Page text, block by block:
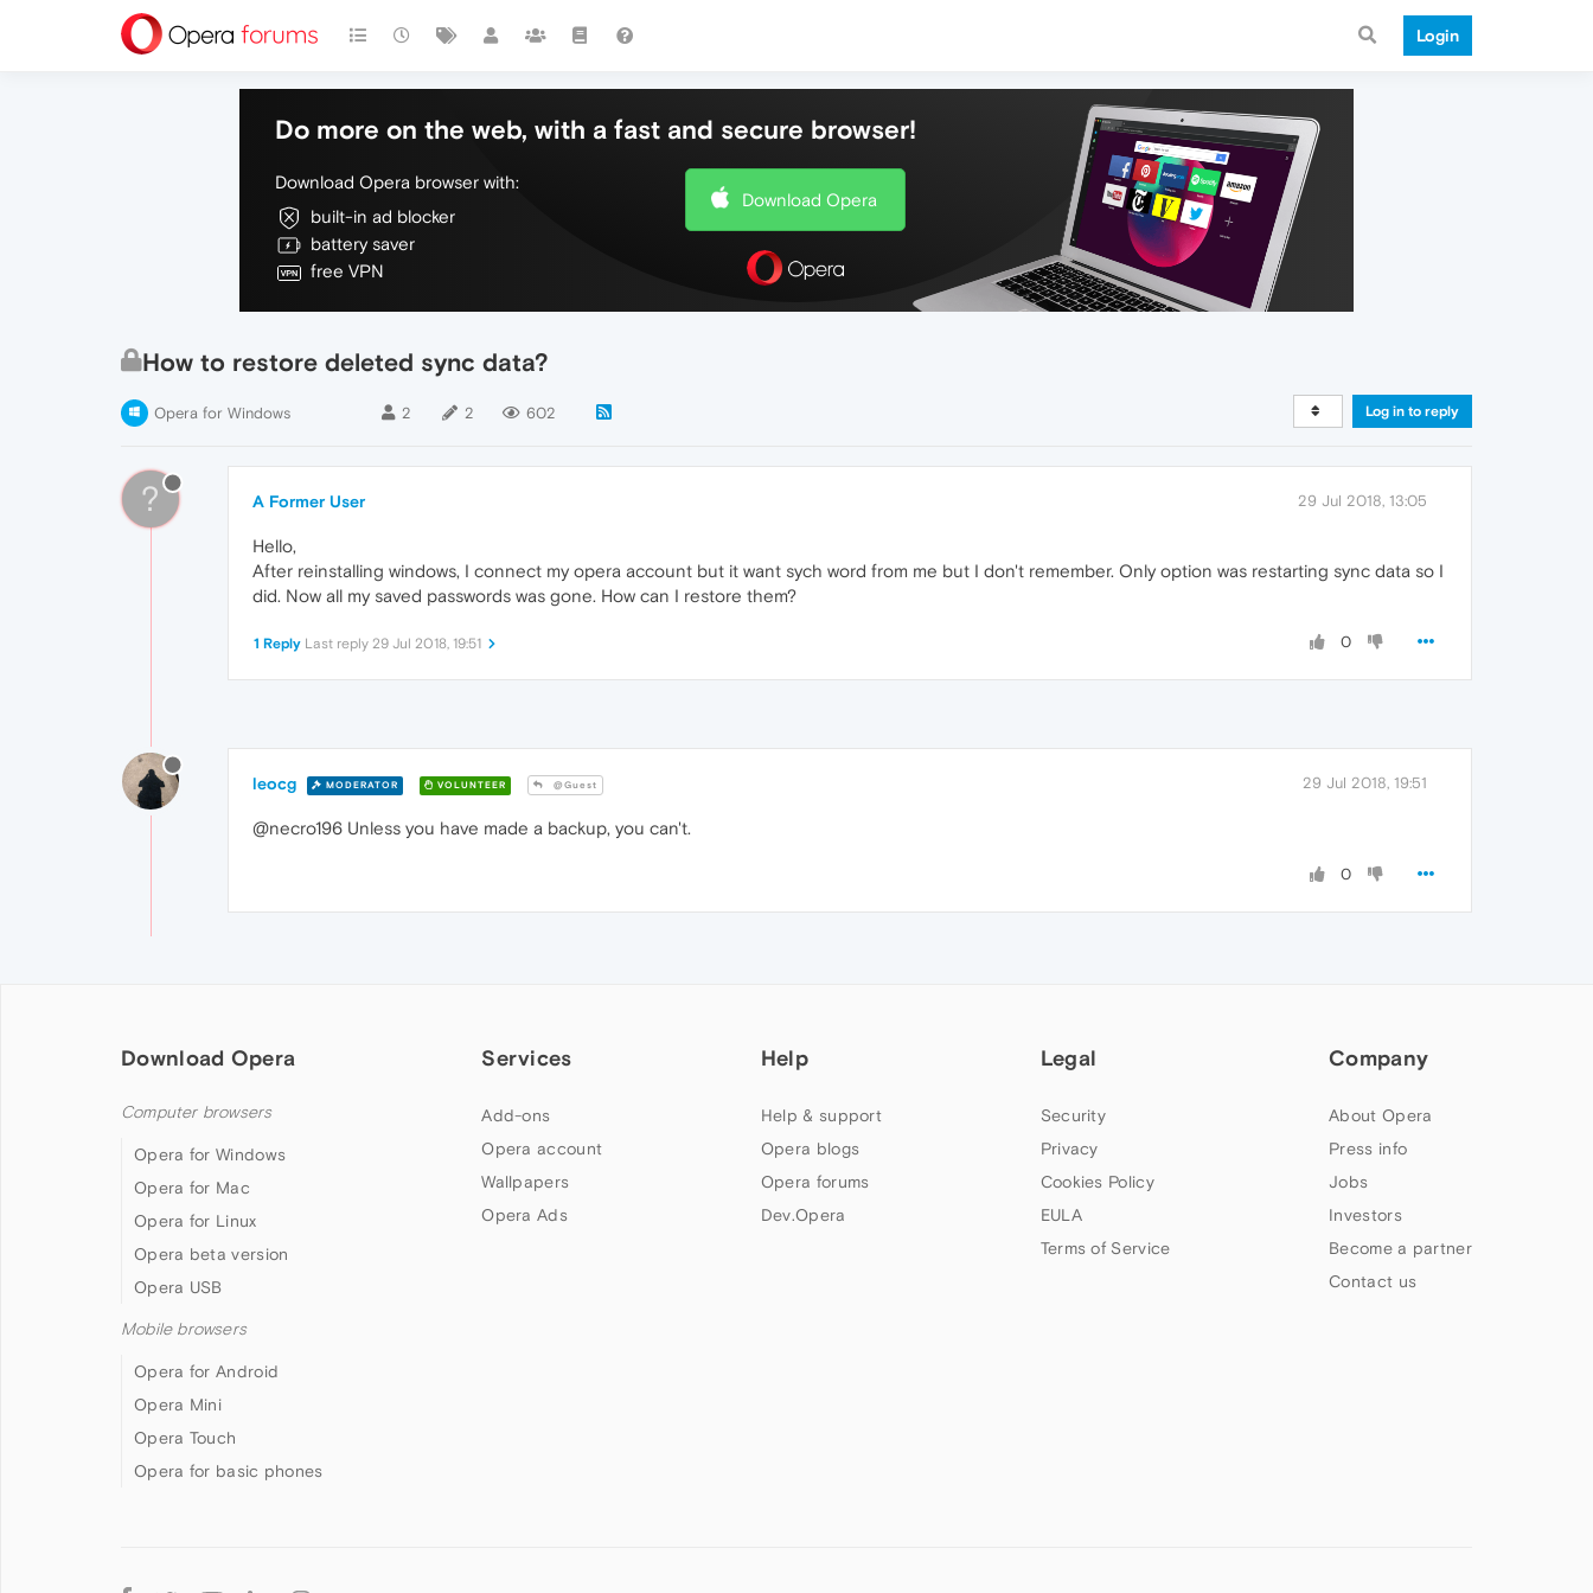
Login
Do more on the web, with a fast and secure browser!
Download Opera browser with:
built-in ad blocker
battery saver
free VPN
Download Opera
How to restore deleted sync data?
Opera for Windows 2 2 602 Log in to reply
? A Former User 29 Jul 2018, 13:05
Hello,
After reinstalling windows, I connect my opera account but it want sych word from me but I don't remember. Only option was restarting sync data so I
did. Now all my saved passwords was gone. How can I restore them?
0
1 Reply Last reply 29 Jul 2018, 19:51
leocg MODERATOR VOLUNTEER @Guest 29 Jul 2018, 19:51
@necro196 Unless you have made a backup, you can't.
0
Download Opera
Computer browsers
Opera for Windows
Opera for Mac
Opera for Linux
Opera beta version
Opera USB
Mobile browsers
Opera for Android
Opera Mini
Opera Touch
Opera for basic phones
Services
Add-ons
Opera account
Wallpapers
Opera Ads
Help
Help & support
Opera blogs
Opera forums
Dev.Opera
Legal
Security
Privacy
Cookies Policy
EULA
Terms of Service
Company
About Opera
Press info
Jobs
Investors
Become a partner
Contact us
Follow